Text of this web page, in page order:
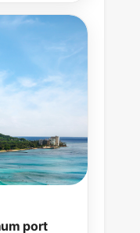
port